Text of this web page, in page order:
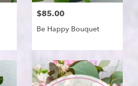
$85.00
Be Happy Bouquet